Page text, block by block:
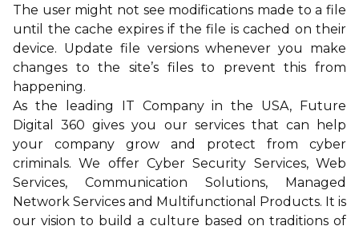
The user might not see modifications made to a file
until the cache expires if the file is cached on their
device. Update file versions whenever you make
changes to the site’s files to prevent this from
happening.
As the leading IT Company in the USA,
Future
Digital 360 gives you our services that can help
your company grow and protect from cyber
criminals. We offer Cyber Security Services,Web
Services, Communication Solutions,
Managed
Network Services and Multifunctional Products. It is
our vision to build a culture based on traditions of